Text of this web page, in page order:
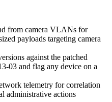
from camera VLANs for
payloads targeting camera
against the patched
03 and flag any device on a
telemetry for correlation
administrative actions